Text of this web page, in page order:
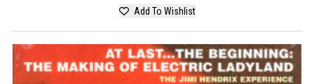
Add To Wishlist